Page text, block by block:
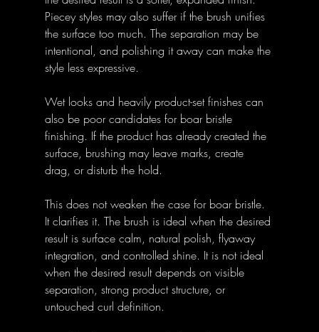
Piecey styles may also suffer if the brush unifies
the surface too much. The separation may be
intentional, and polishing it away can make the
style less expressive.
Wet looks and heavily product-set finishes can
also be poor candidates for boar bristle
finishing. If the product has already created the
surface, brushing may leave marks, create
drag, or disturb the hold.
This does not weaken the case for boar bristle.
It clarifies it. The brush is ideal when the desired
result is surface calm, natural polish, flyaway
integration, and controlled shine. It is not ideal
when the desired result depends on visible
separation, strong product structure, or
untouched curl definition.